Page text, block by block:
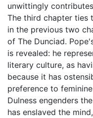
unwittingly
The third chapter ties
in the previous two
of The Dunciad.
is revealed: he
literary culture, as
because it has
preference to
Dulness engenders
has enslaved the